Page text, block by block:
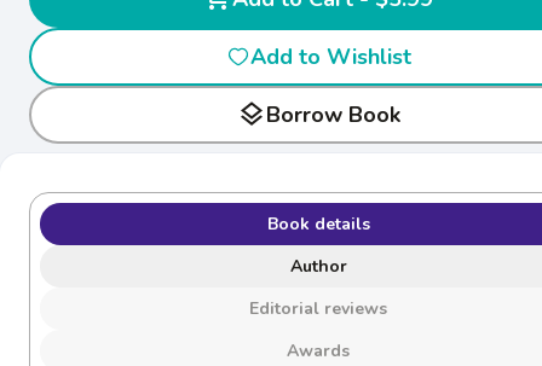
Add to Wishlist
layersBorrow Book
Book details
Author
Editorial reviews
Awards